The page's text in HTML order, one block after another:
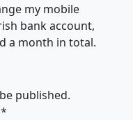
my mobile
bank account,
a month in total.
published.
*